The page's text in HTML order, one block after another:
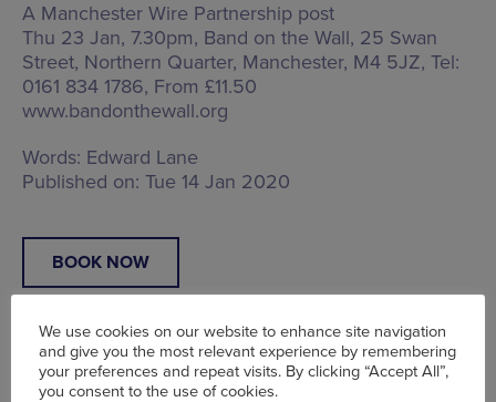
A Manchester Wire Partnership post
Thu 23 Jan, 7.30pm, Band on the Wall, 25 Swan
Street, Northern Quarter, Manchester, M4 5JZ, Tel:
0161 834 1786, From £11.50
www.bandonthewall.org
Words: Edward Lane
Published on: Tue 14 Jan 2020
BOOK NOW
We use cookies on our website to enhance site navigation
and give you the most relevant experience by remembering
your preferences and repeat visits. By clicking “Accept All”,
you consent to the use of cookies.